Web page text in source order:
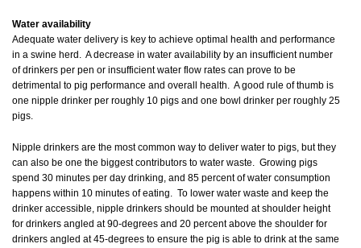
Water availability
Adequate water delivery is key to achieve optimal health and performance
in a swine herd. A decrease in water availability by an insufficient number
of drinkers per pen or insufficient water flow rates can prove to be
detrimental to pig performance and overall health. A good rule of thumb is
one nipple drinker per roughly 10 pigs and one bowl drinker per roughly 25
pigs.
Nipple drinkers are the most common way to deliver water to pigs, but they
can also be one the biggest contributors to water waste. Growing pigs
spend 30 minutes per day drinking, and 85 percent of water consumption
happens within 10 minutes of eating. To lower water waste and keep the
drinker accessible, nipple drinkers should be mounted at shoulder height
for drinkers angled at 90-degrees and 20 percent above the shoulder for
drinkers angled at 45-degrees to ensure the pig is able to drink at the same